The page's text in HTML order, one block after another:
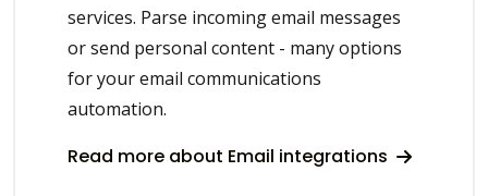
services. Parse incoming email messages
or send personal content - many options
for your email communications
automation.
Read more about Email integrations